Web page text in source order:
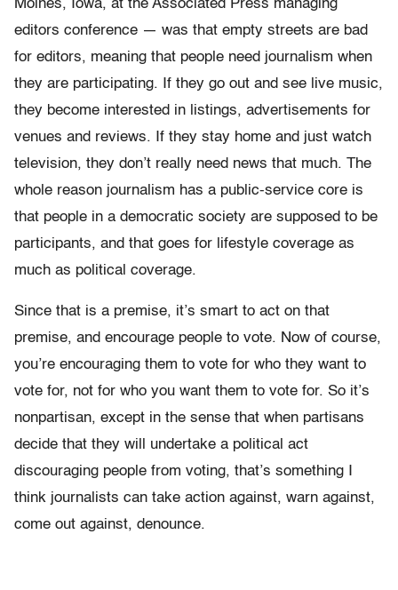
Moines, Iowa, at the Associated Press managing
editors conference — was that empty streets are bad
for editors, meaning that people need journalism when
they are participating. If they go out and see live music,
they become interested in listings, advertisements for
venues and reviews. If they stay home and just watch
television, they don’t really need news that much. The
whole reason journalism has a public-service core is
that people in a democratic society are supposed to be
participants, and that goes for lifestyle coverage as
much as political coverage.
Since that is a premise, it’s smart to act on that
premise, and encourage people to vote. Now of course,
you’re encouraging them to vote for who they want to
vote for, not for who you want them to vote for. So it’s
nonpartisan, except in the sense that when partisans
decide that they will undertake a political act
discouraging people from voting, that’s something I
think journalists can take action against, warn against,
come out against, denounce.